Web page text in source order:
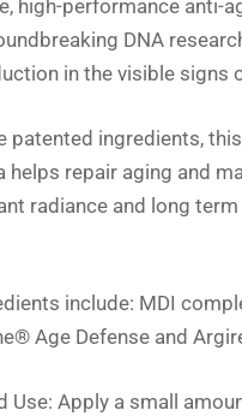
high-performance anti-
DNA
in the visible signs
patented ingredients,
helps repair aging and
radiance and long
include: MDI
Age Defense and
Use: Apply a small